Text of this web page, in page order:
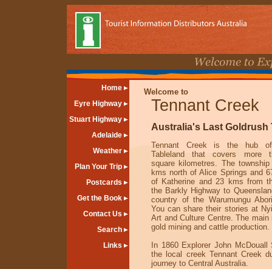
Home
Eyre Highway
Stuart Highway
Adelaide
Weather
Plan Your Trip
Postcards
Get the Book
Contact Us
Search
Links
Welcome to
Tennant Creek
Australia's Last Goldrush
Tennant Creek is the hub
Tableland that covers more
square kilometres. The
kms north of Alice Springs and
of Katherine and 23 kms from
the Barkly Highway to
country of the Warumungu
You can share their stories at
Art and Culture Centre. The main
gold mining and cattle production.
In 1860 Explorer John McDouall
the local creek Tennant Creek
journey to Central Australia.